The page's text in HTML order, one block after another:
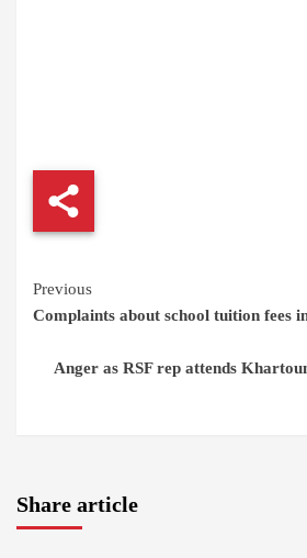
Continue
Reading
Previous
Complaints about school tuition fees
Anger as RSF rep attends
Share article